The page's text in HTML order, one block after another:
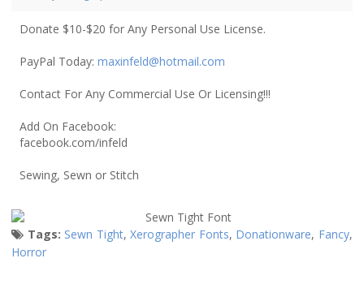
Donate $10-$20 for Any Personal Use License.
PayPal Today: maxinfeld@hotmail.com
Contact For Any Commercial Use Or Licensing!!!
Add On Facebook:
facebook.com/infeld
Sewing, Sewn or Stitch
Tags: Sewn Tight,Xerographer Fonts, Donationware, Fancy,
Horror